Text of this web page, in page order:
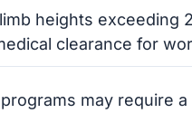
heights exceeding
clearance for
may require